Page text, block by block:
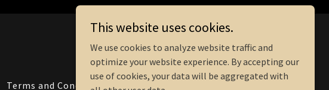
Terms and Conditions
This website uses cookies.
We use cookies to analyze website traffic and
optimize your website experience. By accepting our
use of cookies, your data will be aggregated with